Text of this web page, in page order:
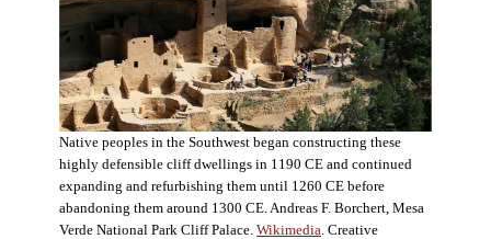
Native peoples in the Southwest began constructing these
highly defensible cliff dwellings in 1190 CE and continued
expanding and refurbishing them until 1260 CE before
abandoning them around 1300 CE. Andreas F. Borchert, Mesa
Verde National Park Cliff Palace. Wikimedia . Creative